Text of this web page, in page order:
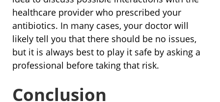
healthcare provider who prescribed your
antibiotics. In many cases, your doctor will
likely tell you that there should be no issues,
but it is always best to play it safe by asking a
professional before taking that risk.
Conclusion